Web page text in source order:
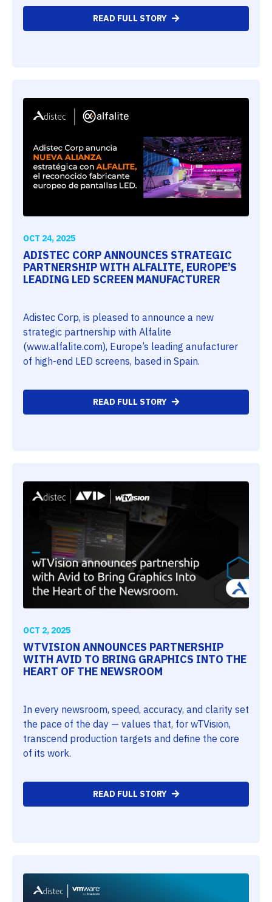
READ FULL STORY
OCT 24, 2025
ADISTEC CORP ANNOUNCES STRATEGIC
PARTNERSHIP WITH ALFALITE, EUROPE’S
LEADING LED SCREEN MANUFACTURER
Adistec Corp, is pleased to announce a new
strategic partnership with Alfalite
(www.alfalite.com), Europe’s leading anufacturer
of high-end LED screens, based in Spain.
READ FULL STORY
OCT 2, 2025
WTVISION ANNOUNCES PARTNERSHIP
WITH AVID TO BRING GRAPHICS INTO THE
HEART OF THE NEWSROOM
In every newsroom, speed, accuracy, and clarity set
the pace of the day — values that, for wTVision,
transcend production targets and define the core
of its work.
READ FULL STORY